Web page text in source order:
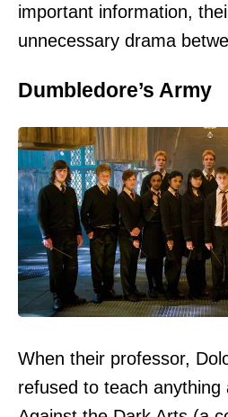
important information,
unnecessary drama
Dumbledore’s Army
When their professor,
refused to teach anything